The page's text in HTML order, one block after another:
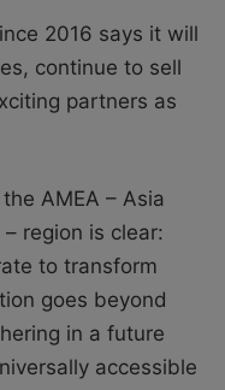
2016 says it will
continue to sell
partners as
AMEA – Asia
region is clear:
to transform
goes beyond
in a future
accessible